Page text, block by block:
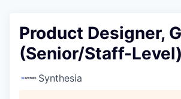
Product Designer,
(Senior/Staff-
Synthesia